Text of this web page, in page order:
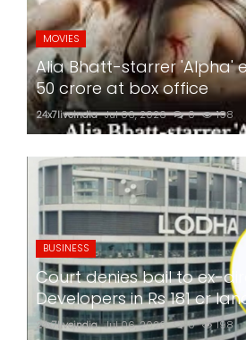
MOVIES
Alia Bhatt-starrer 'Alpha'
50 crore at box office
24x7liveindia Jul 06, 2026 0 198
BUSINESS
Court denies bail to ex-
Developers in Rs 181 cr
24x7liveindia Jul 06, 2026 0 198